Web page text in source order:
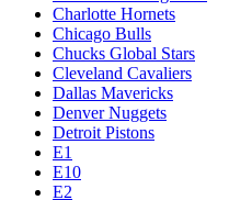
Charlotte Hornets
Chicago Bulls
Chucks Global Stars
Cleveland Cavaliers
Dallas Mavericks
Denver Nuggets
Detroit Pistons
E1
E10
E2